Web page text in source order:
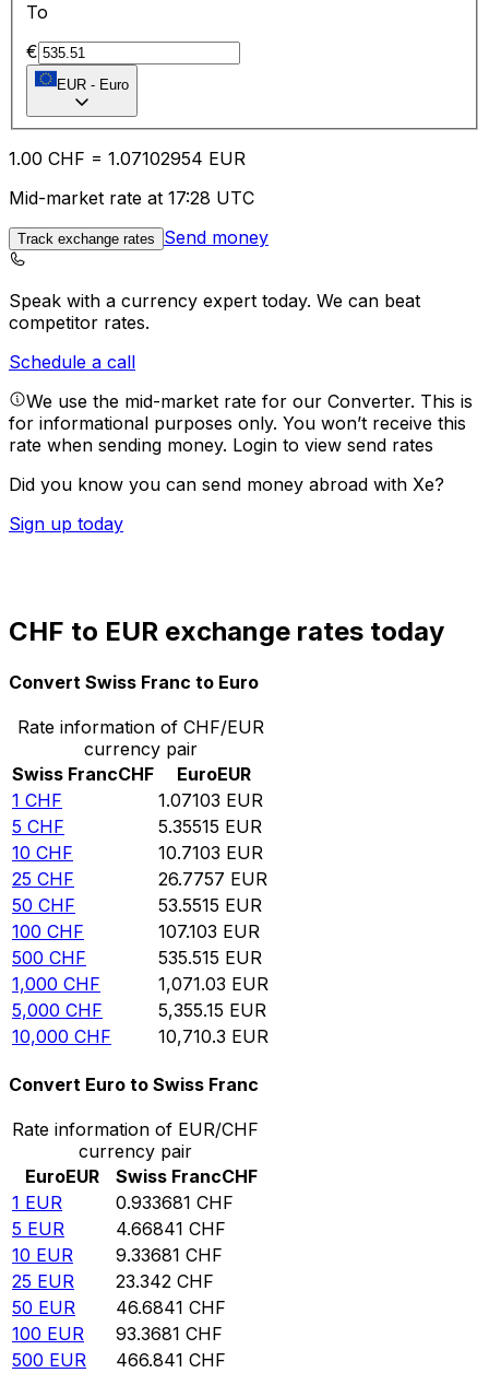
To
€
EUR - Euro
1.00 CHF = 1.07102954 EUR
Mid-market rate at 17:28 UTC
Track exchange rates Send money
Speak with a currency expert today. We can beat
competitor rates.
Schedule a call
We use the mid-market rate for our Converter. This is
for informational purposes only. You won’t receive this
rate when sending money. Login to view send rates
Did you know you can send money abroad with Xe?
Sign up today
CHF to EUR exchange rates today
Convert Swiss Franc to Euro
Rate information of CHF/EUR
currency pair
Swiss FrancCHF EuroEUR
1 CHF 1.07103 EUR
5 CHF 5.35515 EUR
10 CHF 10.7103 EUR
25 CHF 26.7757 EUR
50 CHF 53.5515 EUR
100 CHF 107.103 EUR
500 CHF 535.515 EUR
1,000 CHF 1,071.03 EUR
5,000 CHF 5,355.15 EUR
10,000 CHF 10,710.3 EUR
Convert Euro to Swiss Franc
Rate information of EUR/CHF
currency pair
EuroEUR Swiss FrancCHF
1 EUR 0.933681 CHF
5 EUR 4.66841 CHF
10 EUR 9.33681 CHF
25 EUR 23.342 CHF
50 EUR 46.6841 CHF
100 EUR 93.3681 CHF
500 EUR 466.841 CHF